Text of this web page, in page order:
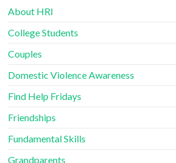
About HRI
College Students
Couples
Domestic Violence Awareness
Find Help Fridays
Friendships
Fundamental Skills
Grandparents